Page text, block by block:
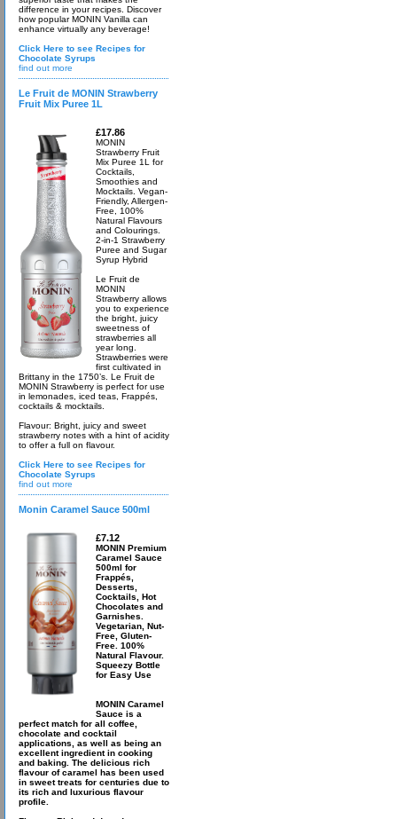
difference in your recipes. Discover
how popular MONIN Vanilla can
enhance virtually any beverage!
Click Here to see Recipes for
Chocolate Syrups
find out more
Le Fruit de MONIN Strawberry
Fruit Mix Puree 1L
£17.86
MONIN
Strawberry Fruit
Mix Puree 1L for
Cocktails,
Smoothies and
Mocktails. Vegan-
Friendly, Allergen-
Free, 100%
Natural Flavours
and Colourings.
2-in-1 Strawberry
Puree and Sugar
Syrup Hybrid
Le Fruit de
MONIN
Strawberry allows
you to experience
the bright, juicy
sweetness of
strawberries all
year long.
Strawberries were
first cultivated in
Brittany in the 1750’s. Le Fruit de
MONIN Strawberry is perfect for use
in lemonades, iced teas, Frappés,
cocktails & mocktails.
Flavour: Bright, juicy and sweet
strawberry notes with a hint of acidity
to offer a full on flavour.
Click Here to see Recipes for
Chocolate Syrups
find out more
Monin Caramel Sauce 500ml
£7.12
MONIN Premium
Caramel Sauce
500ml for
Frappés,
Desserts,
Cocktails, Hot
Chocolates and
Garnishes.
Vegetarian, Nut-
Free, Gluten-
Free. 100%
Natural Flavour.
Squeezy Bottle
for Easy Use
MONIN Caramel
Sauce is a
perfect match for all coffee,
chocolate and cocktail
applications, as well as being an
excellent ingredient in cooking
and baking. The delicious rich
flavour of caramel has been used
in sweet treats for centuries due to
its rich and luxurious flavour
profile.